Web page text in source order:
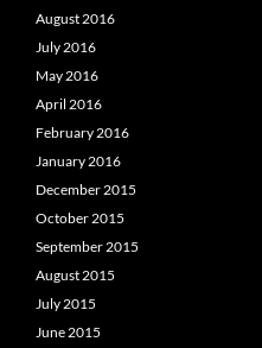
August 2016
July 2016
May 2016
April 2016
February 2016
January 2016
December 2015
October 2015
September 2015
August 2015
July 2015
June 2015